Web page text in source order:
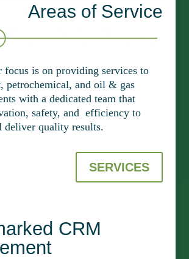
Areas of Service
is on providing services to
petrochemical, and oil & gas
with a dedicated team that
safety, and efficiency to
deliver quality results.
SERVICES
CRM